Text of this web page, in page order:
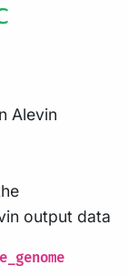
Alevin
output data